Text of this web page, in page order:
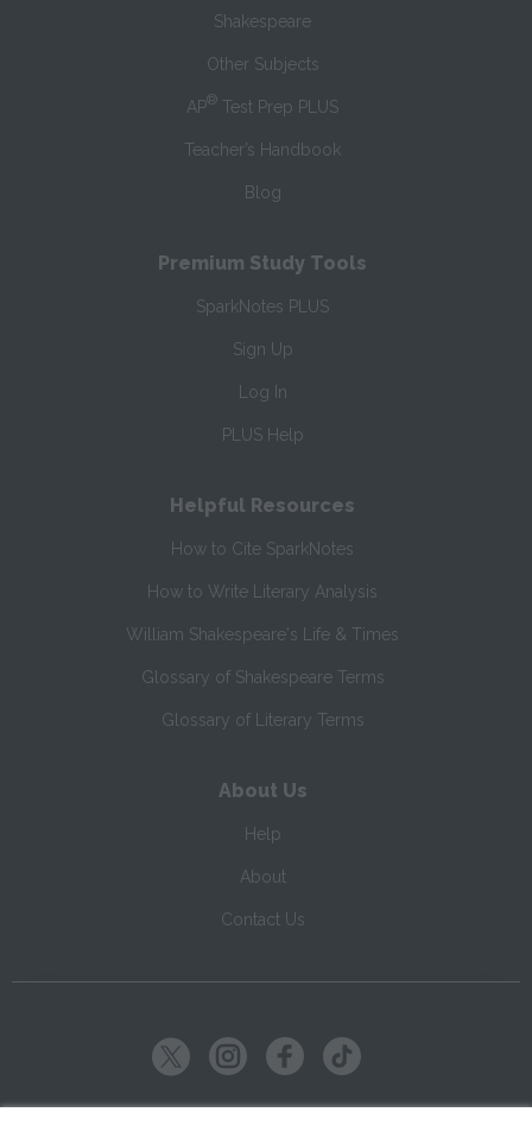
Shakespeare
Other Subjects
AP® Test Prep PLUS
Teacher’s Handbook
Blog
Premium Study Tools
SparkNotes PLUS
Sign Up
Log In
PLUS Help
Helpful Resources
How to Cite SparkNotes
How to Write Literary Analysis
William Shakespeare's Life & Times
Glossary of Shakespeare Terms
Glossary of Literary Terms
About Us
Help
About
Contact Us